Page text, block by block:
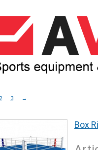
2 3 →
Box